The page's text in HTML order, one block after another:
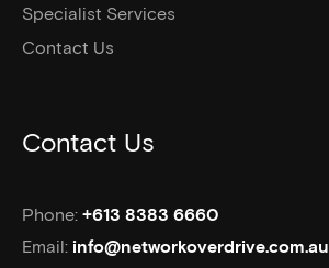
Specialist Services
Contact Us
Contact Us
Phone: +613 8383 6660
Email: info@networkoverdrive.com.au